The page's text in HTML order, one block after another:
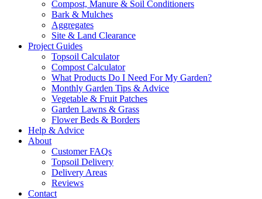
Compost, Manure & Soil Conditioners
Bark & Mulches
Aggregates
Site & Land Clearance
Project Guides
Topsoil Calculator
Compost Calculator
What Products Do I Need For My Garden?
Monthly Garden Tips & Advice
Vegetable & Fruit Patches
Garden Lawns & Grass
Flower Beds & Borders
Help & Advice
About
Customer FAQs
Topsoil Delivery
Delivery Areas
Reviews
Contact